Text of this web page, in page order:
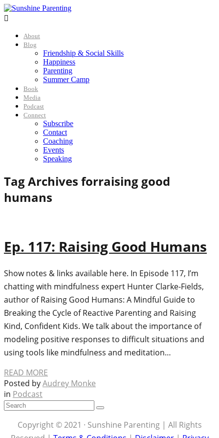

About
Blog
Friendship & Social Skills
Happiness
Parenting
Summer Camp
Book
Media
Podcast
Connect
Subscribe
Contact
Coaching
Events
Speaking
Tag Archives forraising good
humans
Ep. 117: Raising Good Humans
Show notes & links available here. In Episode 117, I’m
chatting with mindfulness expert Hunter Clarke-Fields,
author of Raising Good Humans: A Mindful Guide to
Breaking the Cycle of Reactive Parenting and Raising
Kind, Confident Kids. We talk about the importance of
modeling positive responses to difficult situations and
using tools like mindfulness and meditation…
READ MORE
Posted byAudrey Monke
in Podcast
Copyright © 2021 · Sunshine Parenting | All Rights